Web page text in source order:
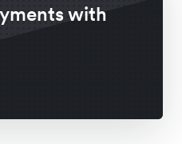
with